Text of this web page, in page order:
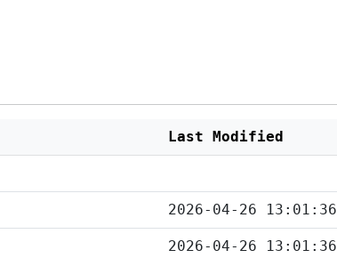
Last Modified
2026-04-26 13:01:36
2026-04-26 13:01:36